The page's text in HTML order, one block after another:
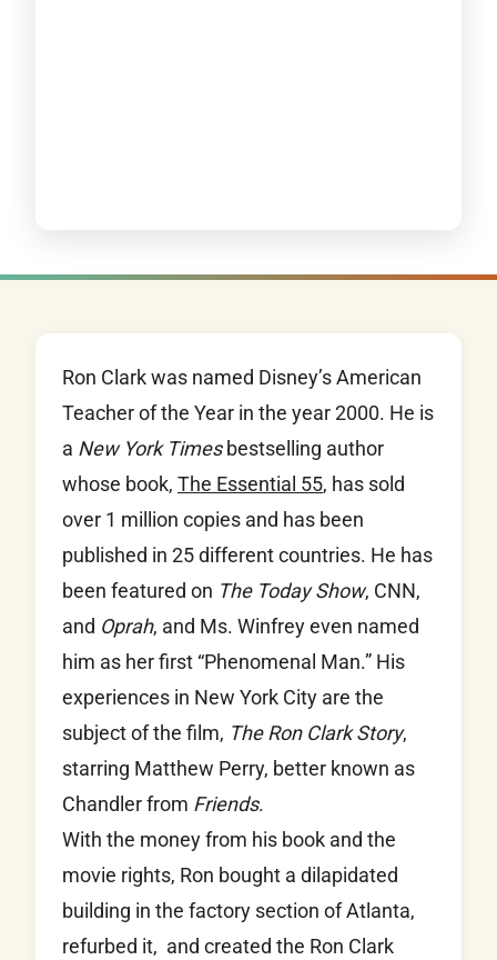
Ron Clark was named Disney’s American
Teacher of the Year in the year 2000. He is
a New York Timesbestselling author
whose book, The Essential 55, has sold
over 1 million copies and has been
published in 25 different countries. He has
been featured on The Today Show, CNN,
and Oprah, and Ms. Winfrey even named
him as her first “Phenomenal Man.” His
experiences in New York City are the
subject of the film, The Ron Clark Story,
starring Matthew Perry, better known as
Chandler from Friends.
With the money from his book and the
movie rights, Ron bought a dilapidated
building in the factory section of Atlanta,
refurbed it, and created the Ron Clark